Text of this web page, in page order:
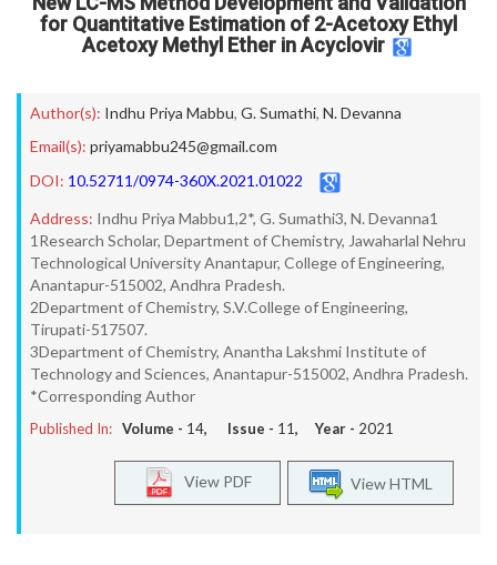
for Quantitative Estimation of 2-Acetoxy Ethyl
Acetoxy Methyl Ether in Acyclovir
Author(s): Indhu Priya Mabbu, G. Sumathi, N. Devanna
Email(s): priyamabbu245@gmail.com
DOI: 10.52711/0974-360X.2021.01022
Address: Indhu Priya Mabbu1,2*, G. Sumathi3, N. Devanna1
1Research Scholar, Department of Chemistry, Jawaharlal Nehru
Technological University Anantapur, College of Engineering,
Anantapur-515002, Andhra Pradesh.
2Department of Chemistry, S.V.College of Engineering,
Tirupati-517507.
3Department of Chemistry, Anantha Lakshmi Institute of
Technology and Sciences, Anantapur-515002, Andhra Pradesh.
*Corresponding Author
Published In: Volume - 14, Issue - 11, Year - 2021
View HTML
View PDF